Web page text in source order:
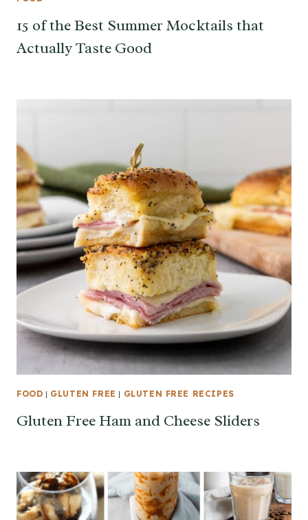
15 of the Best Summer Mocktails that
Actually Taste Good
FOOD | GLUTEN FREE | GLUTEN FREE RECIPES
Gluten Free Ham and Cheese Sliders